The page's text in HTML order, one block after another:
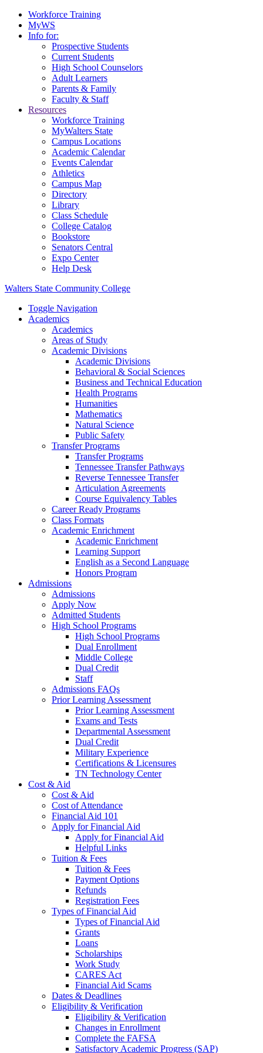
Workforce Training
MyWS
Info for:
Prospective Students
Current Students
High School Counselors
Adult Learners
Parents & Family
Faculty & Staff
Resources
Workforce Training
MyWalters State
Campus Locations
Academic Calendar
Events Calendar
Athletics
Campus Map
Directory
Library
Class Schedule
College Catalog
Bookstore
Senators Central
Expo Center
Help Desk
Walters State Community College
Toggle Navigation
Academics
Academics
Areas of Study
Academic Divisions
Academic Divisions
Behavioral & Social Sciences
Business and Technical Education
Health Programs
Humanities
Mathematics
Natural Science
Public Safety
Transfer Programs
Transfer Programs
Tennessee Transfer Pathways
Reverse Tennessee Transfer
Articulation Agreements
Course Equivalency Tables
Career Ready Programs
Class Formats
Academic Enrichment
Academic Enrichment
Learning Support
English as a Second Language
Honors Program
Admissions
Admissions
Apply Now
Admitted Students
High School Programs
High School Programs
Dual Enrollment
Middle College
Dual Credit
Staff
Admissions FAQs
Prior Learning Assessment
Prior Learning Assessment
Exams and Tests
Departmental Assessment
Dual Credit
Military Experience
Certifications & Licensures
TN Technology Center
Cost & Aid
Cost & Aid
Cost of Attendance
Financial Aid 101
Apply for Financial Aid
Apply for Financial Aid
Helpful Links
Tuition & Fees
Tuition & Fees
Payment Options
Refunds
Registration Fees
Types of Financial Aid
Types of Financial Aid
Grants
Loans
Scholarships
Work Study
CARES Act
Financial Aid Scams
Dates & Deadlines
Eligibility & Verification
Eligibility & Verification
Changes in Enrollment
Complete the FAFSA
Satisfactory Academic Progress (SAP)